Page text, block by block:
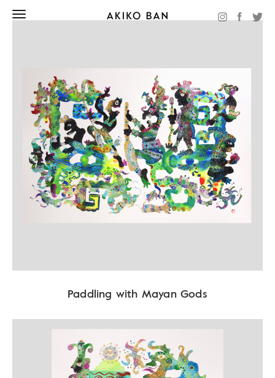
Paddling with Mayan Gods